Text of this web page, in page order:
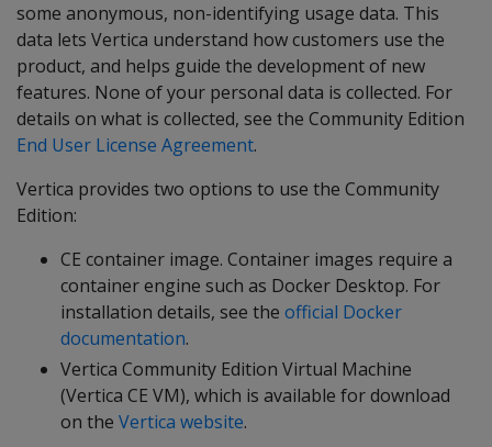
some anonymous, non-identifying usage data. This
data lets Vertica understand how customers use the
product, and helps guide the development of new
features. None of your personal data is collected. For
details on what is collected, see the Community Edition
End User License Agreement.
Vertica provides two options to use the Community
Edition:
CE container image. Container images require a
container engine such as Docker Desktop. For
installation details, see the official Docker
documentation.
Vertica Community Edition Virtual Machine
(Vertica CE VM), which is available for download
on the Vertica website.